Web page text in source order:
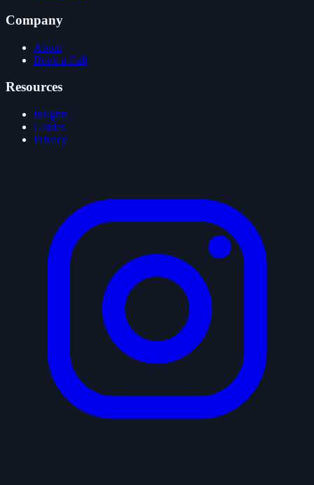
Company
About
Book a Call
Resources
Insights
Guides
Privacy